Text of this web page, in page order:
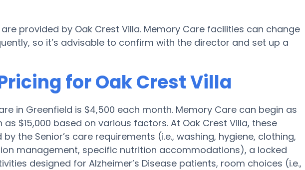
provided by Oak Crest Villa. Memory Care facilities can change
so it’s advisable to confirm with the director and set up a
for Oak Crest Villa
in Greenfield is $4,500 each month. Memory Care can begin as
$15,000 based on various factors. At Oak Crest Villa, these
the Senior’s care requirements (i.e., washing, hygiene, clothing,
management, specific nutrition accommodations), a locked
designed for Alzheimer’s Disease patients, room choices (i.e.,